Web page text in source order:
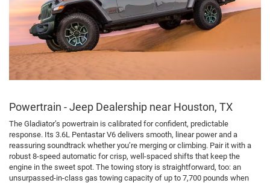
Powertrain - Jeep Dealership near Houston, TX
The Gladiator’s powertrain is calibrated for confident, predictable
response. Its 3.6L Pentastar V6 delivers smooth, linear power and a
reassuring soundtrack whether you’re merging or climbing. Pair it with a
robust 8-speed automatic for crisp, well-spaced shifts that keep the
engine in the sweet spot. The towing story is straightforward, too: an
unsurpassed-in-class gas towing capacity of up to 7,700 pounds when